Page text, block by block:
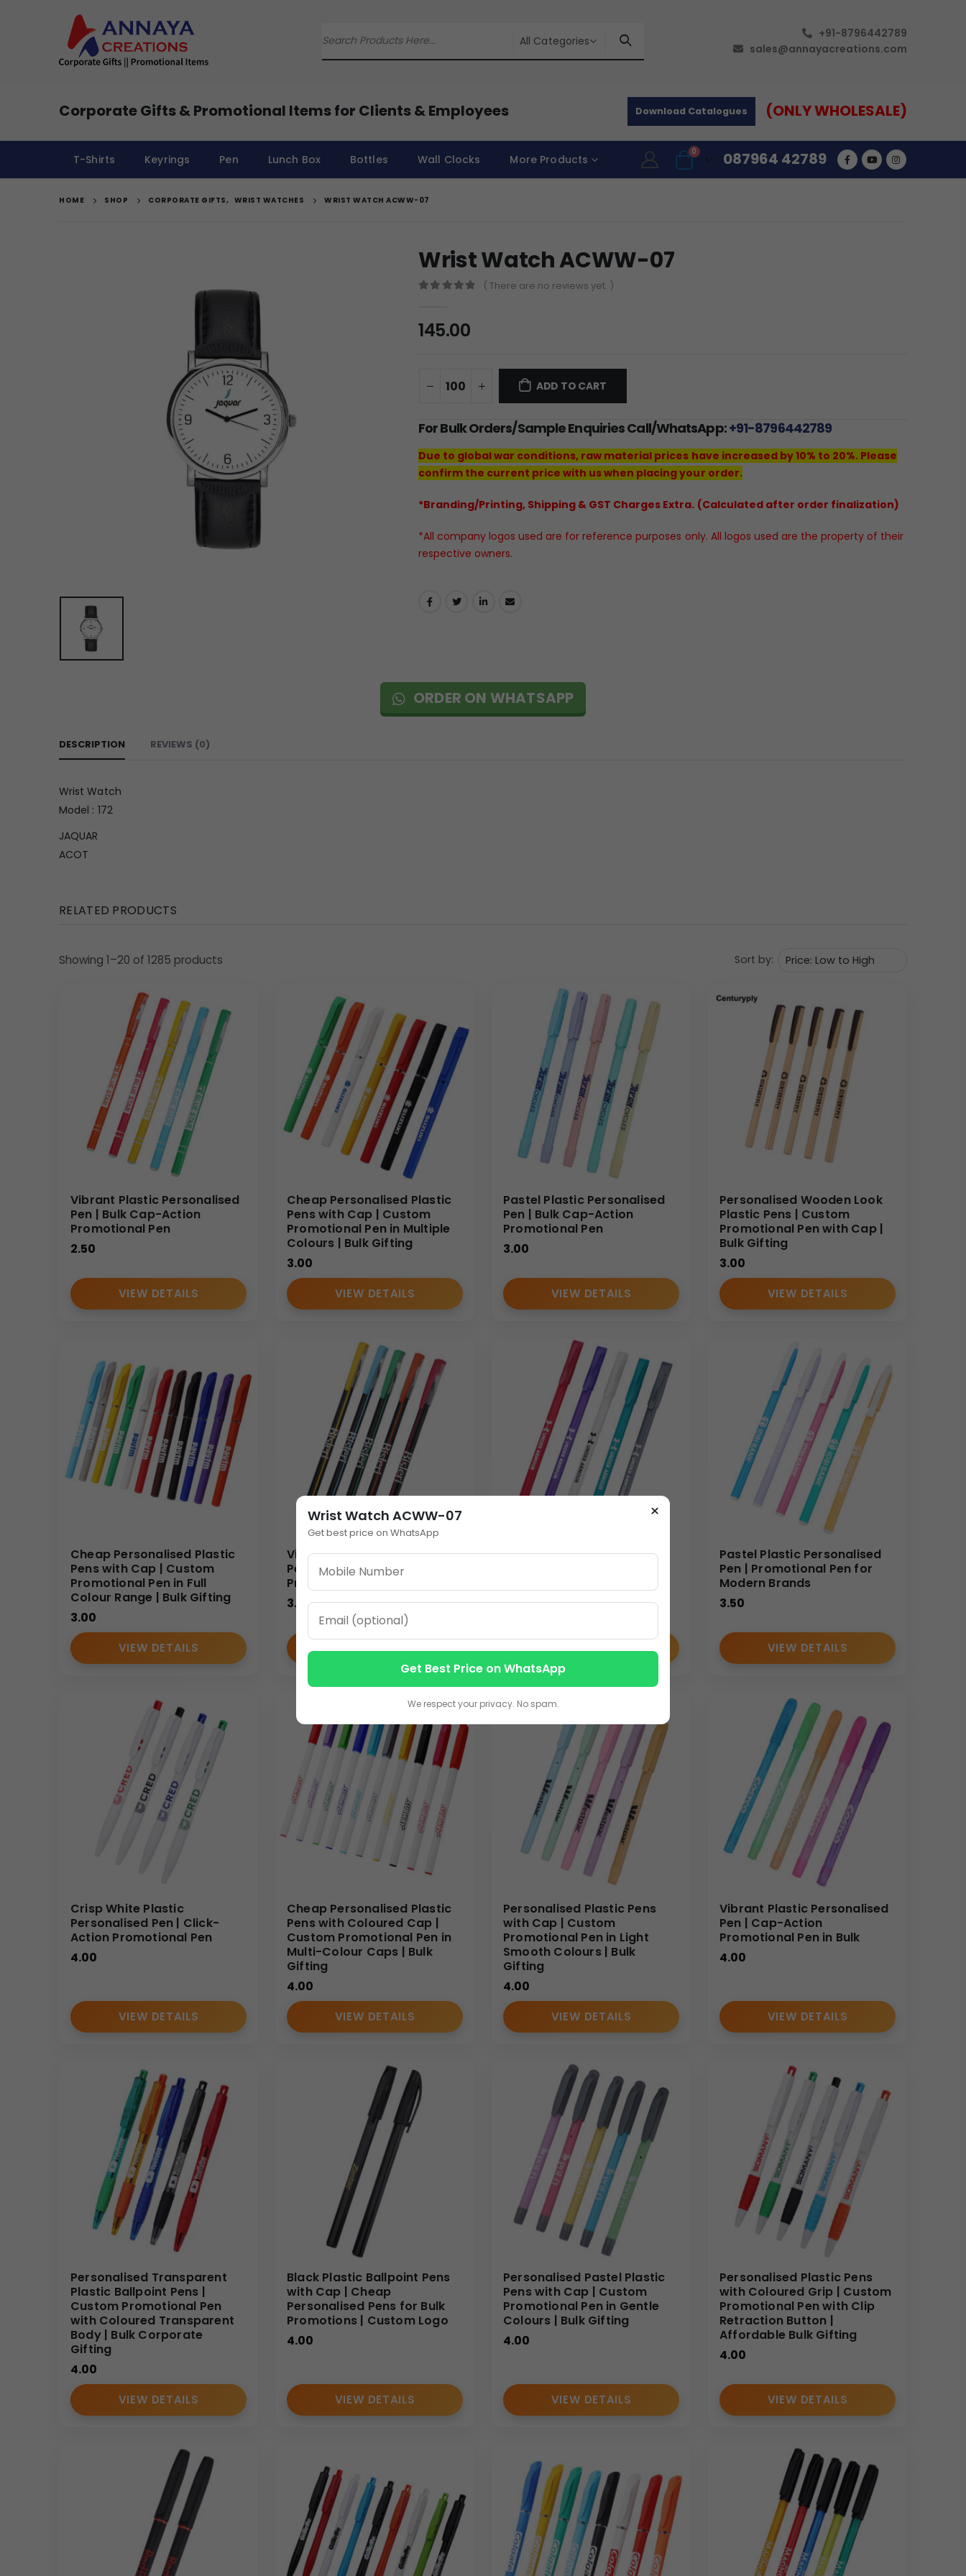
All Categories
+91-8796442789
sales@annayacreations.com
Corporate Gifts & Promotional Items for Clients & Employees Download Catalogues (ONLY WHOLESALE)
T-Shirts Keyrings Pen Lunch Box Bottles Wall Clocks More Products
0 087964 42789
HOME SHOP CORPORATE GIFTS, WRIST WATCHES WRIST WATCH ACWW-07
Wrist Watch ACWW-07
( There are no reviews yet. )
145.00
ADD TO CART
For Bulk Orders/Sample Enquiries Call/WhatsApp:+91-8796442789
Due to global war conditions, raw material prices have increased by 10% to 20%. Please
confirm the current price with us when placing your order.
*Branding/Printing, Shipping & GST Charges Extra. (Calculated after order finalization)
*All company logos used are for reference purposes only. All logos used are the property of their
respective owners.
ORDER ON WHATSAPP
DESCRIPTION REVIEWS (0)
Wrist Watch
Model : 172
JAQUAR
ACOT
RELATED PRODUCTS
Showing 1–20 of 1285 products Sort by:
Vibrant Plastic Personalised
Pen | Bulk Cap-Action
Promotional Pen
2.50
VIEW DETAILS
Cheap Personalised Plastic
Pens with Cap | Custom
Promotional Pen in Multiple
Colours | Bulk Gifting
3.00
VIEW DETAILS
Pastel Plastic Personalised
Pen | Bulk Cap-Action
Promotional Pen
3.00
VIEW DETAILS
Personalised Wooden Look
Plastic Pens | Custom
Promotional Pen with Cap |
Bulk Gifting
3.00
VIEW DETAILS
Cheap Personalised Plastic
Pens with Cap | Custom
Promotional Pen in Full
Colour Range | Bulk Gifting
3.00
VIEW DETAILS
Vibrant Plastic Personalised
Pen | Bulk Cap-Action
Promotional Pen
3.00
VIEW DETAILS
Personalised Plastic Pens
Promotional Pen in Trendy
VIEW DETAILS
Pastel Plastic Personalised
Pen | Promotional Pen for
Modern Brands
3.50
VIEW DETAILS
Crisp White Plastic
Personalised Pen | Click-
Action Promotional Pen
4.00
VIEW DETAILS
Cheap Personalised Plastic
Pens with Coloured Cap |
Custom Promotional Pen in
Multi-Colour Caps | Bulk
Gifting
4.00
VIEW DETAILS
Personalised Plastic Pens
with Cap | Custom
Promotional Pen in Light
Smooth Colours | Bulk
Gifting
4.00
VIEW DETAILS
Vibrant Plastic Personalised
Pen | Cap-Action
Promotional Pen in Bulk
4.00
VIEW DETAILS
Personalised Transparent
Plastic Ballpoint Pens |
Custom Promotional Pen
with Coloured Transparent
Body | Bulk Corporate
Gifting
4.00
VIEW DETAILS
Black Plastic Ballpoint Pens
with Cap | Cheap
Personalised Pens for Bulk
Promotions | Custom Logo
4.00
VIEW DETAILS
Personalised Pastel Plastic
Pens with Cap | Custom
Promotional Pen in Gentle
Colours | Bulk Gifting
4.00
VIEW DETAILS
Personalised Plastic Pens
with Coloured Grip | Custom
Promotional Pen with Clip
Retraction Button |
Affordable Bulk Gifting
4.00
VIEW DETAILS
×
Wrist Watch ACWW-07
Get best price on WhatsApp
Get Best Price on WhatsApp
We respect your privacy. No spam.